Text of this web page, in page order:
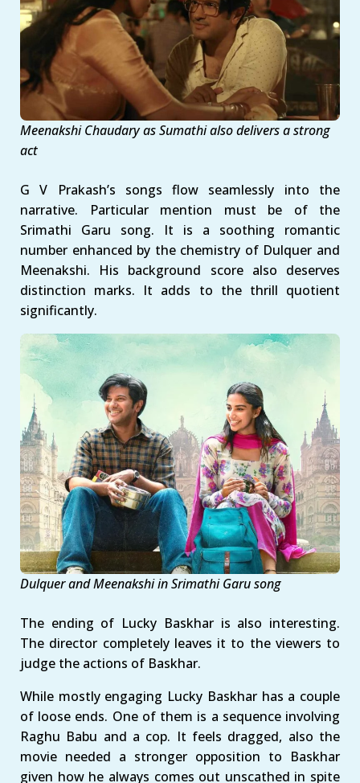
Meenakshi Chaudary asSumathi alsodelivers a strong
act
G V Prakash’s songs flow seamlessly into the
narrative. Particular mention must be of the
Srimathi Garu song. It is a soothing romantic
number enhanced by the chemistry of Dulquer and
Meenakshi. His background score also deserves
distinction marks. It adds to the thrill quotient
significantly.
Dulquer and Meenakshi in Srimathi Garu song
The ending of Lucky Baskhar is also interesting.
The director completely leaves it to the viewers to
judge the actions of Baskhar.
While mostly engaging Lucky Baskhar has a couple
of loose ends. One of them is a sequence involving
Raghu Babu and a cop. It feels dragged, also the
movie needed a stronger opposition to Baskhar
given how he always comes out unscathed in spite